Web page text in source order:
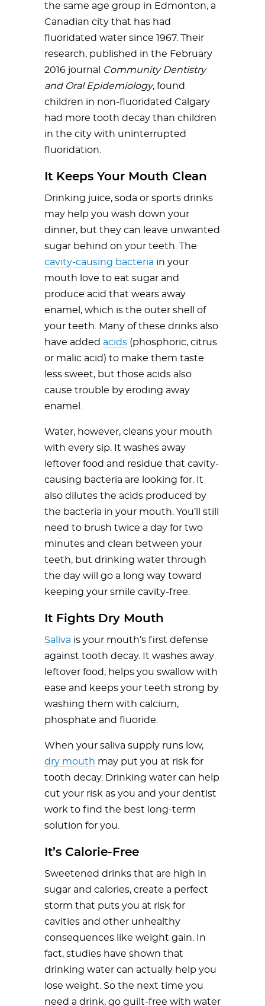
the same age group in Edmonton, a
Canadian city that has had
fluoridated water since 1967. Their
research, published in the February
2016 journal
Community Dentistry
and Oral Epidemiology, found
children in non-fluoridated Calgary
had more tooth decay than children
in the city with uninterrupted
fluoridation.
It Keeps Your Mouth Clean
Drinking juice, soda or sports drinks
may help you wash down your
dinner, but they can leave unwanted
sugar behind on your teeth. The
cavity-causing bacteria in your
mouth love to eat sugar and
produce acid that wears away
enamel, which is the outer shell of
your teeth. Many of these drinks also
have added acids (phosphoric, citrus
or malic acid) to make them taste
less sweet, but those acids also
cause trouble by eroding away
enamel.
Water, however, cleans your mouth
with every sip. It washes away
leftover food and residue that cavity-
causing bacteria are looking for. It
also dilutes the acids produced by
the bacteria in your mouth. You’ll still
need to brush twice a day for two
minutes and clean between your
teeth, but drinking water through
the day will go a long way toward
keeping your smile cavity-free.
It Fights Dry Mouth
Saliva is your mouth’s first defense
against tooth decay. It washes away
leftover food, helps you swallow with
ease and keeps your teeth strong by
washing them with calcium,
phosphate and fluoride.
When your saliva supply runs low,
dry mouth may put you at risk for
tooth decay. Drinking water can help
cut your risk as you and your dentist
work to find the best long-term
solution for you.
It’s Calorie-Free
Sweetened drinks that are high in
sugar and calories, create a perfect
storm that puts you at risk for
cavities and other unhealthy
consequences like weight gain. In
fact, studies have shown that
drinking water can actually help you
lose weight. So the next time you
need a drink, go guilt-free with water